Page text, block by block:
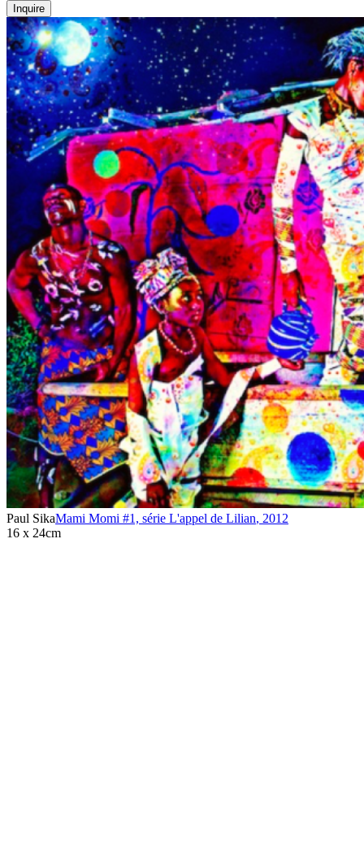
Inquire
Paul SikaMami Momi #1, série L'appel de Lilian, 2012
16 x 24cm